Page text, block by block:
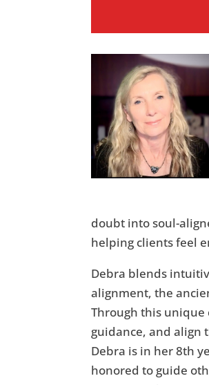
doubt into soul-
helping clients feel
Debra blends
alignment, the
Through this
guidance, and align
Debra is in her 8th
honored to guide